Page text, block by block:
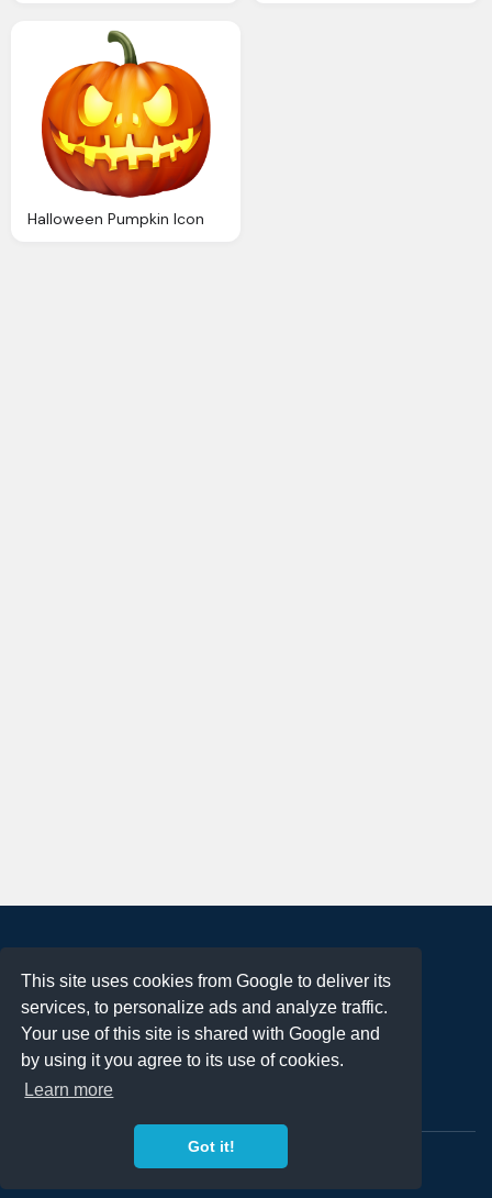
This site uses cookies from Google to deliver its
services, to personalize ads and analyze traffic.
Your use of this site is shared with Google and
by using it you agree to its use of cookies.
Learn more
Got it!
Halloween Pumpkin Icon
Terms of Use
Privacy Policy
DMCA Notification
Contact
Copyright 2023FREE PNG LOGOS